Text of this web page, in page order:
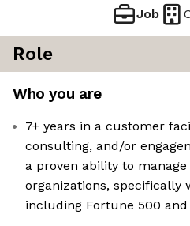
Job
Role
Who you are
7+ years in a customer
consulting, and/or
a proven ability to
organizations, specifically
including Fortune 500